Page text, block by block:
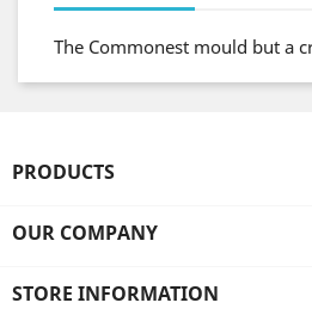
The Commonest mould but a
PRODUCTS
OUR COMPANY
STORE INFORMATION